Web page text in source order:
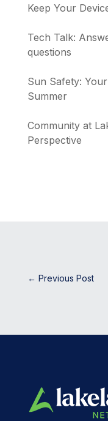
Keep Your
Tech Talk:
questions
Sun Safety:
Summer
Community at
Perspective
← Previous Post